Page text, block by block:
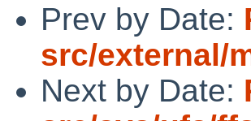
Prev by Date:
src/external/
Next by Date: